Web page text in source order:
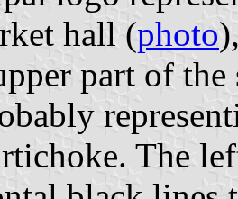
hall (photo
part of
The